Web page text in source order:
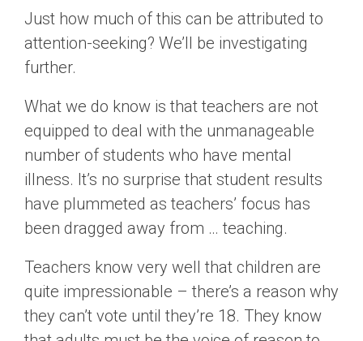
Just how much of this can be attributed to
attention-seeking? We’ll be investigating
further.
What we do know is that teachers are not
equipped to deal with the unmanageable
number of students who have mental
illness. It’s no surprise that student results
have plummeted as teachers’ focus has
been dragged away from … teaching.
Teachers know very well that children are
quite impressionable – there’s a reason why
they can’t vote until they’re 18. They know